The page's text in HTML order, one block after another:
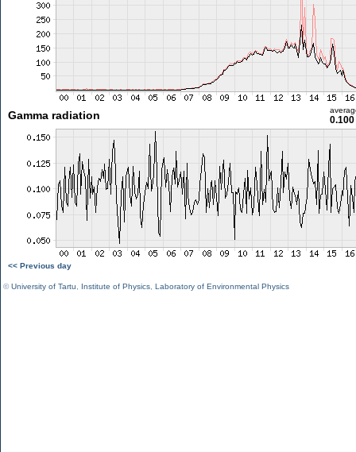
Gamma radiation
<< Previous day
©University of Tartu Institute of Physics Laboratory of Environmental Physics